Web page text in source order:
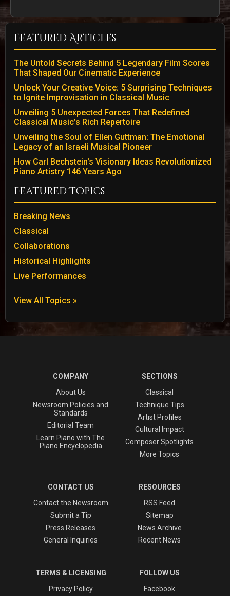
Featured Articles
The Untold Secrets Behind 5 Legendary Film Scores
That Shaped Our Cinematic Experience
Unlock Your Creative Voice: 5 Surprising Techniques
to Ignite Improvisation in Classical Music
Unveiling 5 Unexpected Forces That Redefined
Classical Music’s Rich Repertoire
Unveiling the Soul of Ellen Guttman: The Emotional
Legacy of an Israeli Musical Pioneer
How Carl Bechstein's Visionary Ideas Revolutionized
Piano Artistry 146 Years Ago
Featured Topics
Breaking News
Classical
Collaborations
Historical Highlights
Live Performances
View All Topics »
COMPANY
About Us
Newsroom Policies and
Standards
Editorial Team
Learn Piano with The
Piano Encyclopedia
SECTIONS
Classical
Technique Tips
Artist Profiles
Cultural Impact
Composer Spotlights
More Topics
CONTACT US
Contact the Newsroom
Submit a Tip
Press Releases
General Inquiries
RESOURCES
RSS Feed
Sitemap
News Archive
Recent News
TERMS & LICENSING
Privacy Policy
FOLLOW US
Facebook